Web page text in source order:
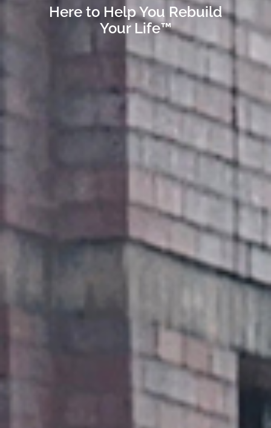
Here to Help You Rebuild
Your Life™